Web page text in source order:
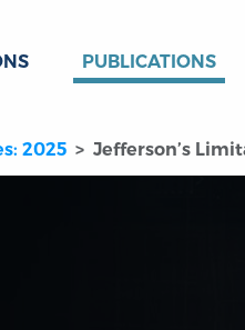
PUBLICATIONS
2025 Jefferson’s